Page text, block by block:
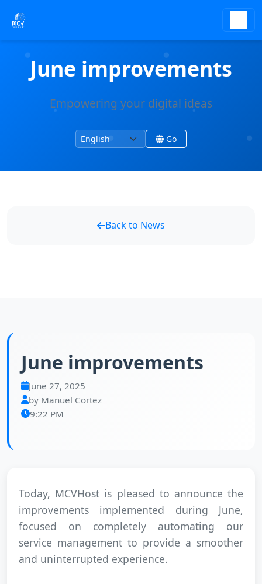
June improvements
Empowering your digital ideas
Change languageChange site language
Go
Back to News
June improvements
June 27, 2025
by Manuel Cortez
9:22 PM
Today, MCVHost is pleased to announce the
improvements implemented during June,
focused on completely automating our
service management to provide a smoother
and uninterrupted experience.